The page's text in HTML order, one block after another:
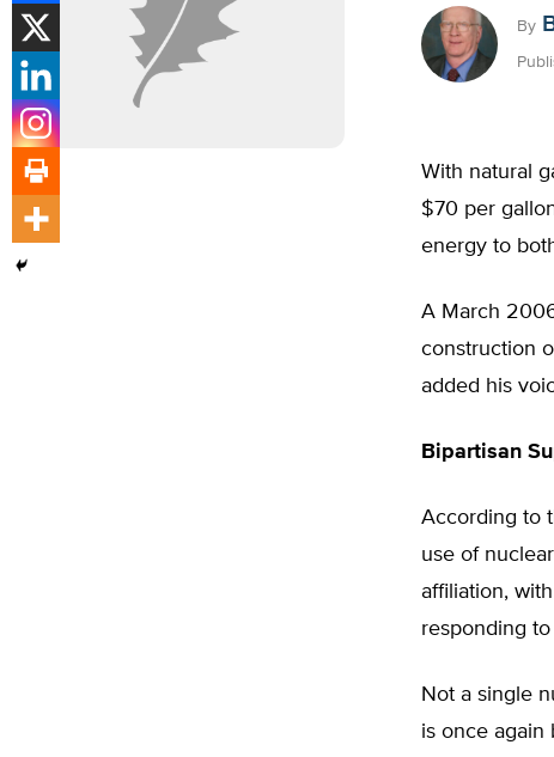
By
With natural
$70 per
energy to
A March
construction
added his
Bipartisan
According to
use of
affiliation,
responding
Not a single
is once again